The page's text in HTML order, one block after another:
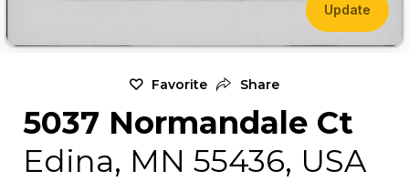
Update
Favorite Share
5037 Normandale Ct
Edina, MN 55436, USA